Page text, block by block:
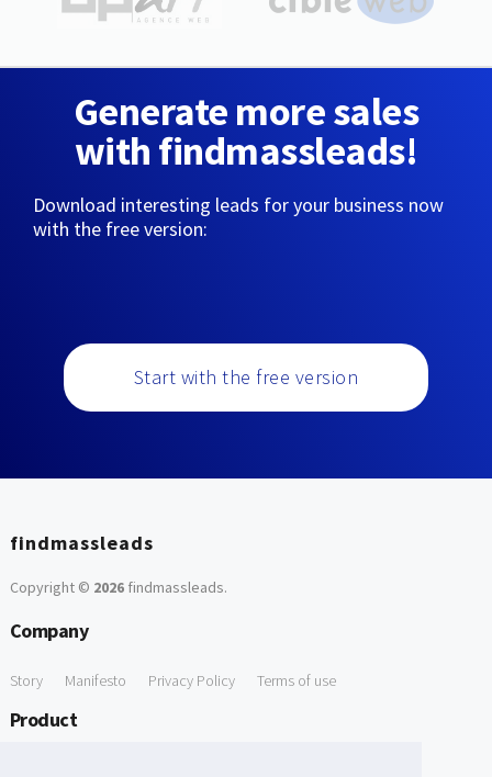
Generate more sales
with findmassleads!
Download interesting leads for your business now
with the free version:
Start with the free version
findmassleads
Copyright © 2026findmassleads.
Company
Story Manifesto Privacy Policy Terms of use
Product